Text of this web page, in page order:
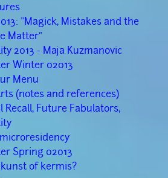
"Magick, Mistakes and the
Matter"
2013 - Maja Kuzmanovic
Winter 02013
Menu
(notes and references)
Recall, Future Fabulators,
Spring 02013
of kermis?